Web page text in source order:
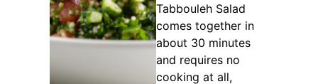
Tabbouleh Salad
comes together in
about 30 minutes
and requires no
cooking at all,